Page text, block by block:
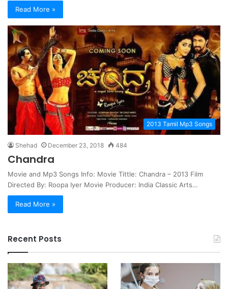
Read More »
2013 Tamil Mp3 Songs
Shehad December 23, 2018 484
Chandra
Movie and Mp3 Songs Info: Movie Tittle: Chandra – 2013 Film
Directed By: Roopa Iyer Movie Producer: India Classic Arts…
Read More »
Recent Posts